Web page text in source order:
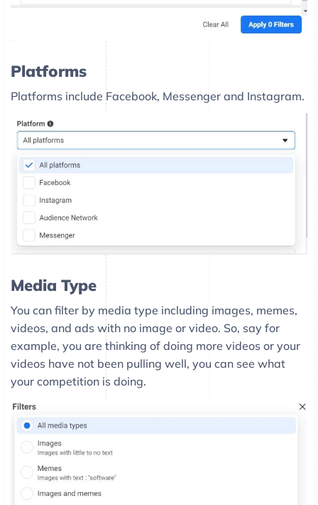
Platforms
Platforms include Facebook, Messenger and Instagram.
Media Type
You can filter by media type including images, memes,
videos, and ads with no image or video. So, say for
example, you are thinking of doing more videos or your
videos have not been pulling well, you can see what
your competition is doing.